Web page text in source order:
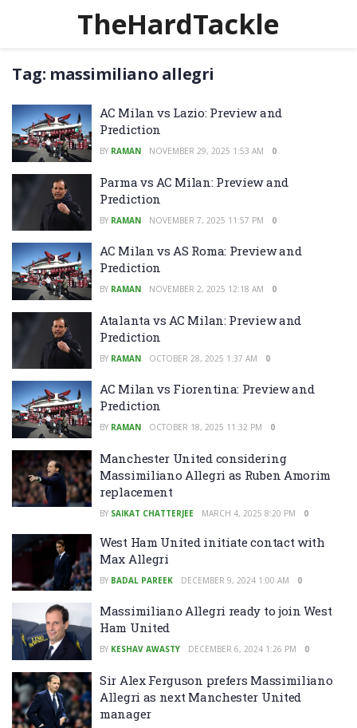
TheHardTackle
Tag: massimiliano allegri
AC Milan vs Lazio: Preview and
Prediction
BY RAMAN NOVEMBER 29, 2025 1:53 AM 0
Parma vs AC Milan: Preview and
Prediction
BY RAMAN NOVEMBER 7, 2025 11:57 PM 0
AC Milan vs AS Roma: Preview and
Prediction
BY RAMAN NOVEMBER 2, 2025 12:18 AM 0
Atalanta vs AC Milan: Preview and
Prediction
BY RAMAN OCTOBER 28, 2025 1:37 AM 0
AC Milan vs Fiorentina: Preview and
Prediction
BY RAMAN OCTOBER 18, 2025 11:32 PM 0
Manchester United considering
Massimiliano Allegri as Ruben Amorim
replacement
BY SAIKAT CHATTERJEE MARCH 4, 2025 8:20 PM 0
West Ham United initiate contact with
Max Allegri
BY BADAL PAREEK DECEMBER 9, 2024 1:00 AM 0
Massimiliano Allegri ready to join West
Ham United
BY KESHAV AWASTY DECEMBER 6, 2024 1:26 PM 0
Sir Alex Ferguson prefers Massimiliano
Allegri as next Manchester United
manager